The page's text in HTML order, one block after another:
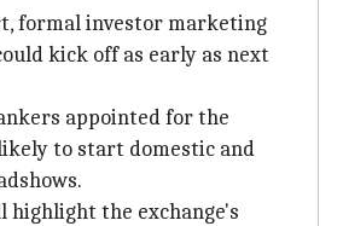
formal investor marketing
kick off as early as next
appointed for the
to start domestic and
highlight the exchange's